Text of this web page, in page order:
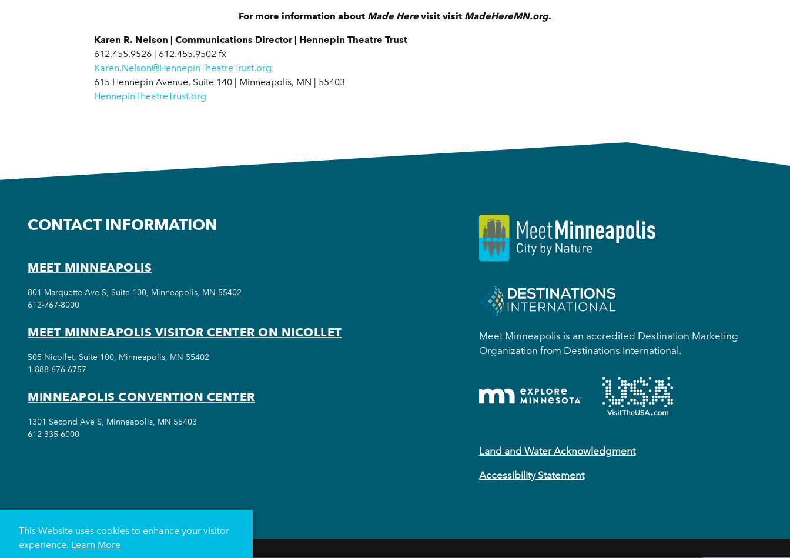
For more information about Made Here visit visit MadeHereMN.org.
Karen R. Nelson | Communications Director | Hennepin Theatre Trust
612.455.9526 | 612.455.9502 fx
Karen.Nelson@HennepinTheatreTrust.org
615 Hennepin Avenue, Suite 140 | Minneapolis, MN | 55403
HennepinTheatreTrust.org
Meet Minneapolis is an accredited Destination Marketing
Organization from Destinations International.
Land and Water Acknowledgment
Accessibility Statement
CONTACT INFORMATION
MEET MINNEAPOLIS
801 Marquette Ave S, Suite 100, Minneapolis, MN 55402
612-767-8000
MEET MINNEAPOLIS VISITOR CENTER ON NICOLLET
505 Nicollet, Suite 100, Minneapolis, MN 55402
1-888-676-6757
MINNEAPOLIS CONVENTION CENTER
1301 Second Ave S, Minneapolis, MN 55403
612-335-6000
This Website uses cookies to enhance your visitor
experience. Learn More